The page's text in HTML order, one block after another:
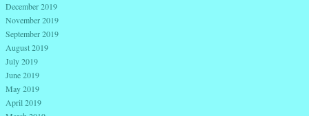
December 2019
November 2019
September 2019
August 2019
July 2019
June 2019
May 2019
April 2019